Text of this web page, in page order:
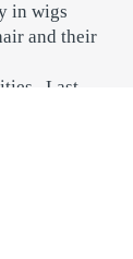
in wigs
and their
Last